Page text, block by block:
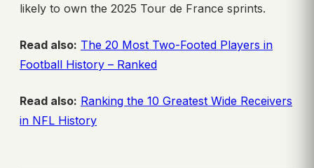
likely to own the 2025 Tour de France sprints.
Read also: The 20 Most Two-Footed Players in
Football History – Ranked
Read also: Ranking the 10 Greatest Wide Receivers
in NFL History